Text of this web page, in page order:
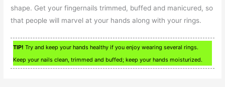
shape. Get your fingernails trimmed, buffed and manicured, so
that people will marvel at your hands along with your rings.
TIP! Try and keep your hands healthy if you enjoy wearing several rings.
Keep your nails clean, trimmed and buffed; keep your hands moisturized.